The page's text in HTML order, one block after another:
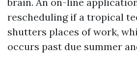
rescheduling if a tropical
shutters places of work,
occurs past due summer